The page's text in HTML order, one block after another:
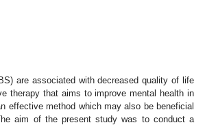
are associated with decreased quality of life
therapy that aims to improve mental health in
effective method which may also be beneficial
aim of the present study was to conduct a